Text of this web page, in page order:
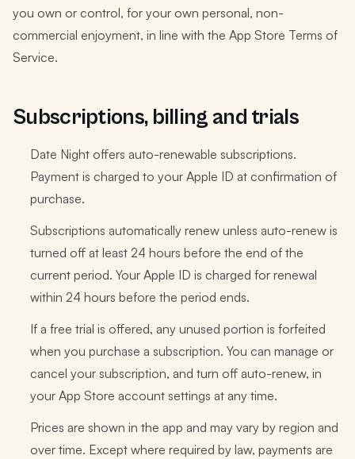
you own or control, for your own personal, non-
commercial enjoyment, in line with the App Store Terms of
Service.
Subscriptions, billing and trials
Date Night offers auto-renewable subscriptions.
Payment is charged to your Apple ID at confirmation of
purchase.
Subscriptions automatically renew unless auto-renew is
turned off at least 24 hours before the end of the
current period. Your Apple ID is charged for renewal
within 24 hours before the period ends.
If a free trial is offered, any unused portion is forfeited
when you purchase a subscription. You can manage or
cancel your subscription, and turn off auto-renew, in
your App Store account settings at any time.
Prices are shown in the app and may vary by region and
over time. Except where required by law, payments are